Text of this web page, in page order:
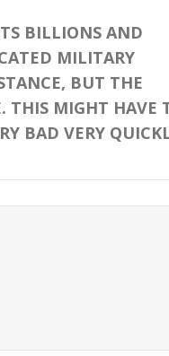
BILLIONS AND
MILITARY
BUT THE
THIS MIGHT HAVE
BAD VERY